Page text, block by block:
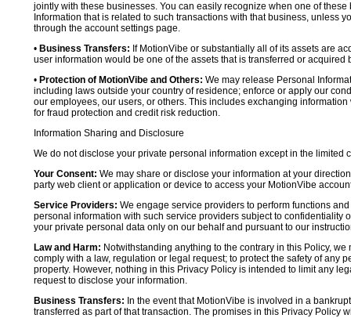
jointly with these businesses. You can easily recognize when one of
Information that is related to such transactions with that business, unless
through the account settings page.
• Business Transfers: If MotionVibe or substantially all of its assets are
user information would be one of the assets that is transferred or acquired
• Protection of MotionVibe and Others: We may release Personal
including laws outside your country of residence; enforce or apply our
our employees, our users, or others. This includes exchanging
for fraud protection and credit risk reduction.
Information Sharing and Disclosure
We do not disclose your private personal information except in the limited
Your Consent: We may share or disclose your information at your
party web client or application or device to access your MotionVibe
Service Providers: We engage service providers to perform functions
personal information with such service providers subject to confidentiality
your private personal data only on our behalf and pursuant to our
Law and Harm: Notwithstanding anything to the contrary in this Policy,
comply with a law, regulation or legal request; to protect the safety of any
property. However, nothing in this Privacy Policy is intended to limit any
request to disclose your information.
Business Transfers: In the event that MotionVibe is involved in a
transferred as part of that transaction. The promises in this Privacy Policy